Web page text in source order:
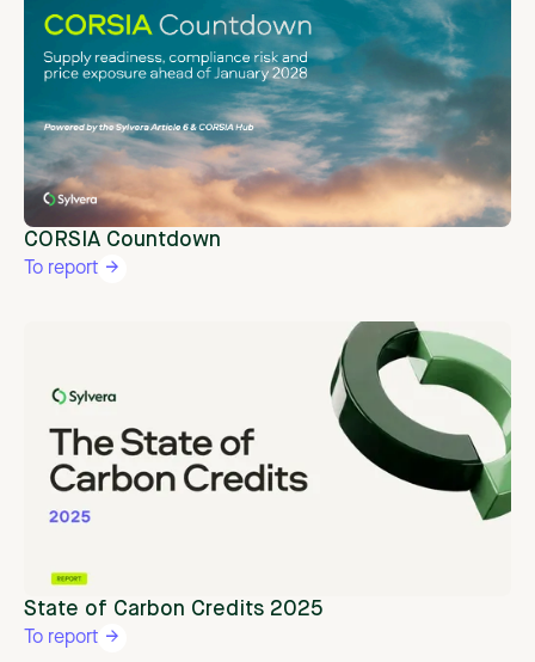
CORSIA Countdown
To report
State of Carbon Credits 2025
To report